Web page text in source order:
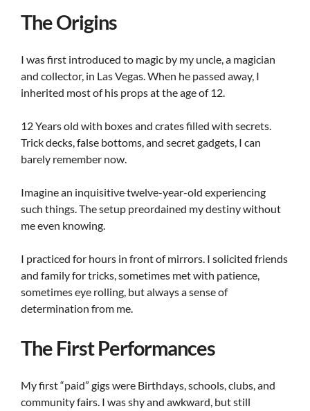
The Origins
I was first introduced to magic by my uncle, a magician
and collector, in Las Vegas. When he passed away, I
inherited most of his props at the age of 12.
12 Years old with boxes and crates filled with secrets.
Trick decks, false bottoms, and secret gadgets, I can
barely remember now.
Imagine an inquisitive twelve-year-old experiencing
such things. The setup preordained my destiny without
me even knowing.
I practiced for hours in front of mirrors. I solicited friends
and family for tricks, sometimes met with patience,
sometimes eye rolling, but always a sense of
determination from me.
The First Performances
My first “paid” gigs were Birthdays, schools, clubs, and
community fairs. I was shy and awkward, but still